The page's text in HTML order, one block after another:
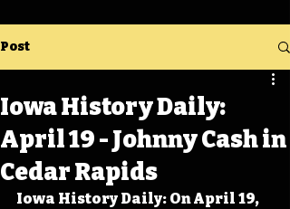
Post
Iowa History Daily:
April 19 - Johnny Cash in
Cedar Rapids
Iowa History Daily: On April 19,